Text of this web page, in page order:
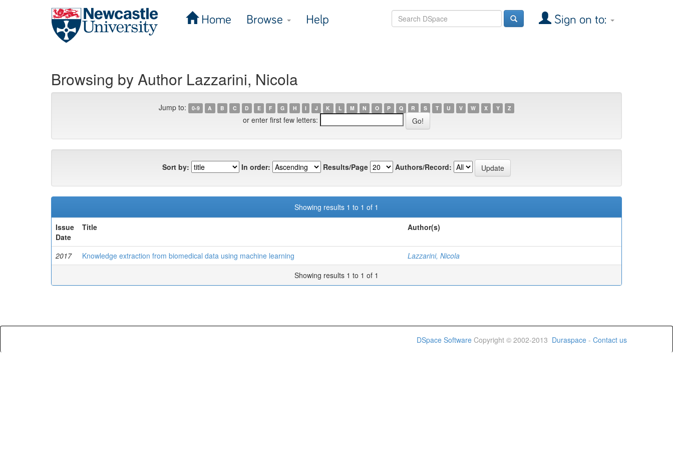
Home Browse Help Sign on to:
Browsing by Author Lazzarini, Nicola
Jump to: 0-9 A B C D E F G H I J K L M N O P Q R S T U V W X Y Z
or enter first few letters:
Sort by: In order: Results/Page Authors/Record:
Showing results 1 to 1 of 1
Issue
Date
Title Author(s)
2017 Knowledge extraction from biomedical data using machine learning
Lazzarini, Nicola
Showing results 1 to 1 of 1
DSpace Software Copyright © 2002-2013 Duraspace - Contact us